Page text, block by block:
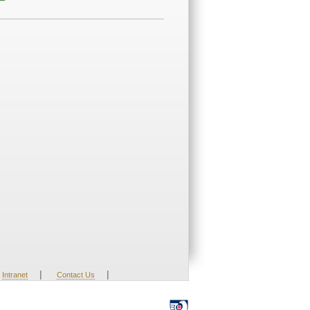
Intranet | Contact Us |